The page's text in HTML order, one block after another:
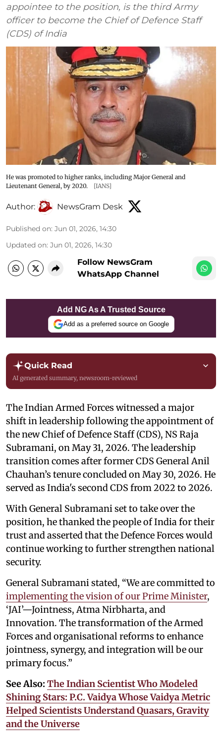
appointee to the position, is the third Army
officer to become the Chief of Defence Staff
(CDS) of India
He was promoted to higher ranks, including Major General and
Lieutenant General, by 2020.
[IANS]
Author: NewsGram Desk
Published on: Jun 01, 2026, 14:30
Updated on: Jun 01, 2026, 14:30
Follow NewsGram
WhatsApp Channel
Add NG As A Trusted Source
Add as a preferred source on Google
Quick Read
AI generated summary, newsroom-reviewed
The Indian Armed Forces witnessed a major
shift in leadership following the appointment of
the new Chief of Defence Staff (CDS), NS Raja
Subramani, on May 31, 2026. The leadership
transition comes after former CDS General Anil
Chauhan’s tenure concluded on May 30, 2026. He
served as India's second CDS from 2022 to 2026.
With General Subramani set to take over the
position, he thanked the people of India for their
trust and asserted that the Defence Forces would
continue working to further strengthen national
security.
General Subramani stated, “We are committed to
implementing the vision of our Prime Minister,
‘JAI’—Jointness, Atma Nirbharta, and
Innovation. The transformation of the Armed
Forces and organisational reforms to enhance
jointness, synergy, and integration will be our
primary focus.”
See Also: The Indian Scientist Who Modeled
Shining Stars: P.C. Vaidya Whose Vaidya Metric
Helped Scientists Understand Quasars, Gravity
and the Universe